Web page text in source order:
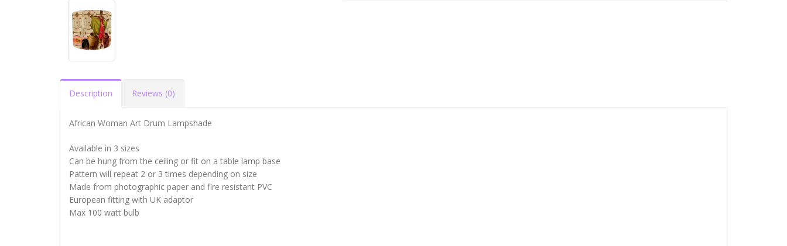
Description Reviews (0)
African Woman Art Drum Lampshade
Available in 3 sizes
Can be hung from the ceiling or fit on a table lamp base
Pattern will repeat 2 or 3 times depending on size
Made from photographic paper and fire resistant PVC
European fitting with UK adaptor
Max 100 watt bulb